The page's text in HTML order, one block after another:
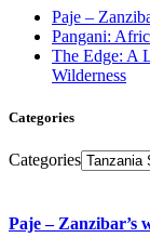
Paje –
Pangani:
The Edge: A
Wilderness
Categories
Categories
Paje – Zanzibar’s